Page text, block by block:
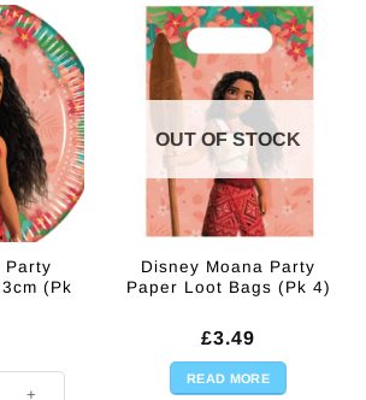
Party
(Pk
Paper Plates - 23cm (Pk 8) quantity
OUT OF STOCK
Disney Moana Party
Paper Loot Bags (Pk 4)
£3.49
READ MORE